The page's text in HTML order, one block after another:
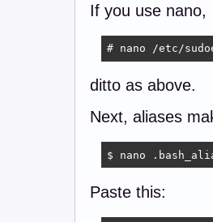
If you use nano,
# nano /etc/
ditto as above.
Next, aliases
$ nano
Paste this: